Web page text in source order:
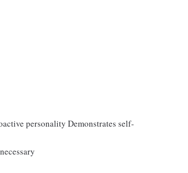
personality Demonstrates self-